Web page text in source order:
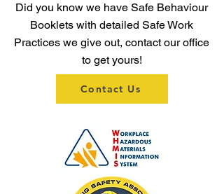
Did you know we have Safe Behaviour
Booklets with detailed Safe Work
Practices we give out, contact our office
to get yours!
Contact Us